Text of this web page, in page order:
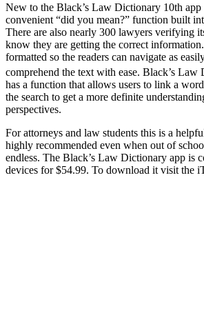
New to the Black’s Law Dictionary 10th app
convenient “did you mean?” function built
There are also nearly 300 lawyers verifying
know they are getting the correct
formatted so the readers can navigate as
comprehend the text with ease. Black’s Law
has a function that allows users to link a
the search to get a more definite
perspectives.
For attorneys and law students this is a
highly recommended even when out of
endless. The Black’s Law Dictionary app is
devices for $54.99. To download it visit the